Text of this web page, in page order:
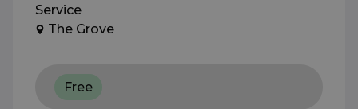
Service
The Grove
Free